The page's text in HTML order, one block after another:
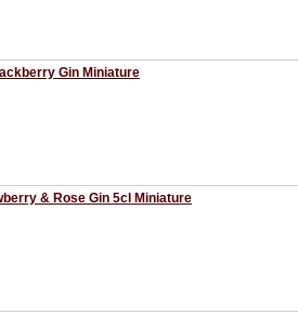
Gin Miniature
& Rose Gin 5cl Miniature